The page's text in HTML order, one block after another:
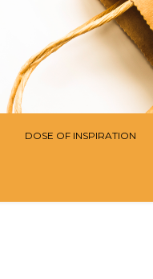
DOSE OF INSPIRATION